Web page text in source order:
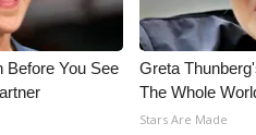
Before You See
Greta
The Whole
Stars Are Made